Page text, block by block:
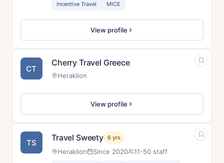
Incentive Travel MICE
View profile
CT
Cherry Travel Greece
Heraklion
View profile
TS Travel Sweety 6 yrs
Heraklion Since 2020 11-50 staff